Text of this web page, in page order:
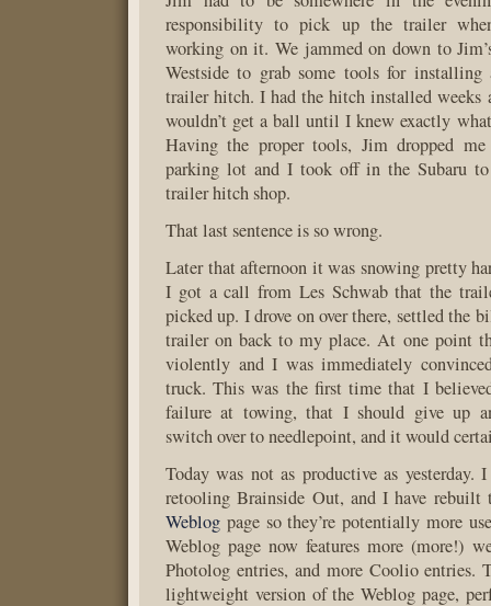
responsibility to pick up the trailer
working on it. We jammed on down to
Westside to grab some tools for
trailer hitch. I had the hitch installed weeks
wouldn’t get a ball until I knew exactly
Having the proper tools, Jim dropped
parking lot and I took off in the Subaru
trailer hitch shop.
That last sentence is so wrong.
Later that afternoon it was snowing pretty
I got a call from Les Schwab that the
picked up. I drove on over there, settled the
trailer on back to my place. At one point
violently and I was immediately
truck. This was the first time that I
failure at towing, that I should give up
switch over to needlepoint, and it would
Today was not as productive as yesterday.
retooling Brainside Out, and I have
Weblog page so they’re potentially more
Weblog page now features more (more!)
Photolog entries, and more Coolio entries.
lightweight version of the Weblog page,